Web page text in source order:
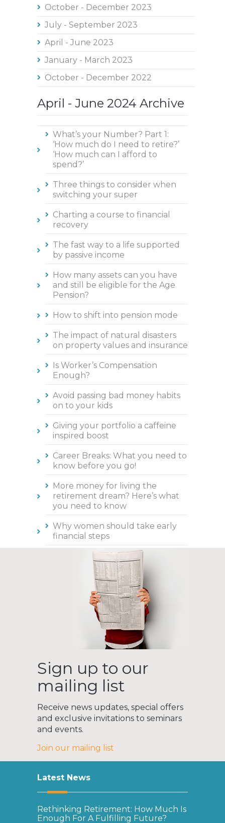
October - December 2023
July - September 2023
April - June 2023
January - March 2023
October - December 2022
April - June 2024 Archive
What’s your Number? Part 1:
‘How much do I need to retire?’
‘How much can I afford to
spend?’
Three things to consider when
switching your super
Charting a course to financial
recovery
The fast way to a life supported
by passive income
How many assets can you have
and still be eligible for the Age
Pension?
How to shift into pension mode
The impact of natural disasters
on property values and insurance
Is Worker’s Compensation
Enough?
Avoid passing bad money habits
on to your kids
Giving your portfolio a caffeine
inspired boost
Career Breaks: What you need to
know before you go!
More money for living the
retirement dream? Here’s what
you need to know
Why women should take early
financial steps
Sign up to our
mailing list
Receive news updates, special offers
and exclusive invitations to seminars
and events.
Join our mailing list
Latest News
Rethinking Retirement: How Much Is
Enough For A Fulfilling Future?